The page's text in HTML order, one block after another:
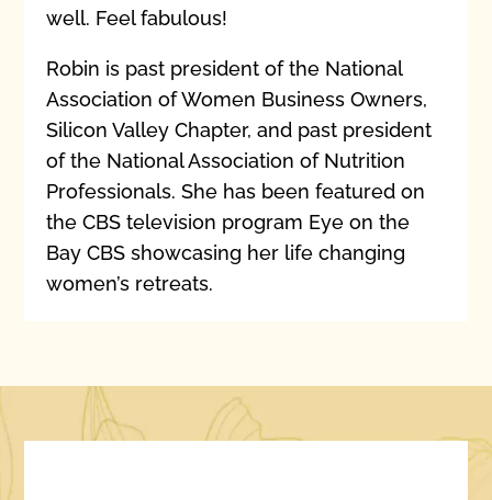
well. Feel fabulous!
Robin is past president of the National
Association of Women Business Owners,
Silicon Valley Chapter, and past president
of the National Association of Nutrition
Professionals. She has been featured on
the CBS television program Eye on the
Bay CBS showcasing her life changing
women’s retreats.